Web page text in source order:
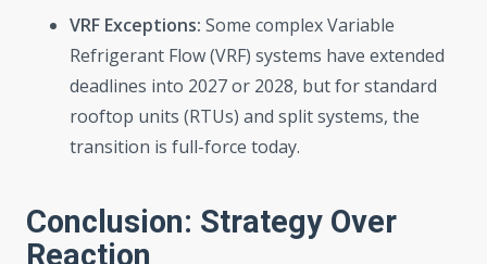
VRF Exceptions: Some complex Variable
Refrigerant Flow (VRF) systems have extended
deadlines into 2027 or 2028, but for standard
rooftop units (RTUs) and split systems, the
transition is full-force today.
Conclusion: Strategy Over
Reaction